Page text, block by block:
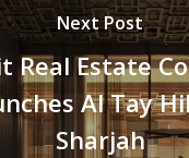
Next Post
Real Estate
Al Tay
Sharjah